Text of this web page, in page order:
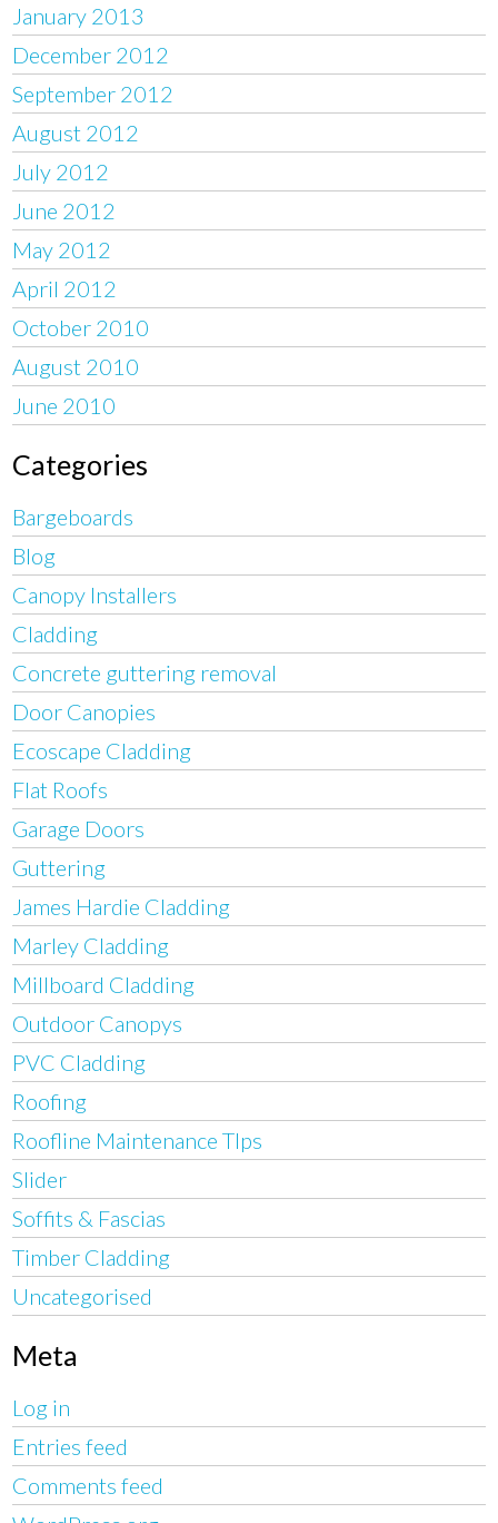
January 2013
December 2012
September 2012
August 2012
July 2012
June 2012
May 2012
April 2012
October 2010
August 2010
June 2010
Categories
Bargeboards
Blog
Canopy Installers
Cladding
Concrete guttering removal
Door Canopies
Ecoscape Cladding
Flat Roofs
Garage Doors
Guttering
James Hardie Cladding
Marley Cladding
Millboard Cladding
Outdoor Canopys
PVC Cladding
Roofing
Roofline Maintenance TIps
Slider
Soffits & Fascias
Timber Cladding
Uncategorised
Meta
Log in
Entries feed
Comments feed